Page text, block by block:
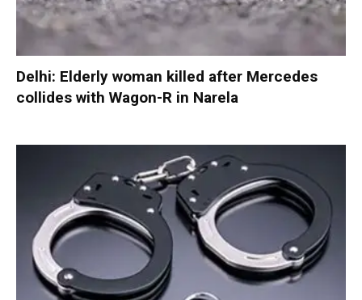
Delhi: Elderly woman killed after Mercedes
collides with Wagon-R in Narela